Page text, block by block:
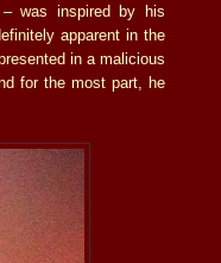
was inspired by his
apparent in the
in a malicious
for the most part, he